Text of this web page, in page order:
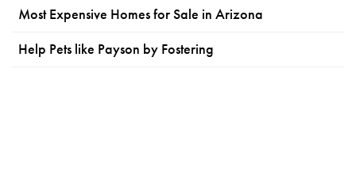
Most Expensive Homes for Sale in Arizona
Help Pets like Payson by Fostering